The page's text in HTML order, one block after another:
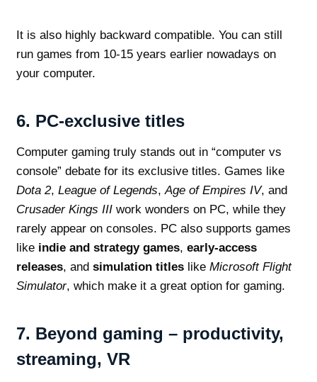
It is also highly backward compatible. You can still
run games from 10-15 years earlier nowadays on
your computer.
6. PC-exclusive titles
Computer gaming truly stands out in “computer vs
console” debate for its exclusive titles. Games like
Dota 2, League of Legends,Age of Empires IV, and
Crusader Kings III work wonders on PC, while they
rarely appear on consoles. PC also supports games
like indie and strategy games, early-access
releases, and simulation titleslike Microsoft Flight
Simulator, which make it a great option for gaming.
7. Beyond gaming – productivity,
streaming, VR